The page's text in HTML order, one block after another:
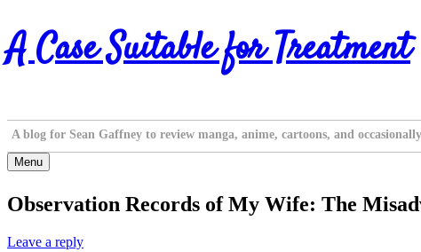
Skip
to
content
A Case Suitable for Treatment
A blog for Sean Gaffney to review manga, anime, cartoons, and
Menu
Observation Records of My Wife: The
Leave a reply